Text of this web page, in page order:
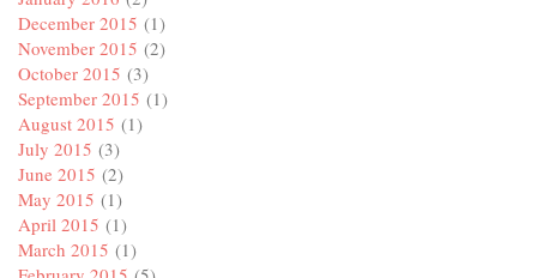
December 2015 (1)
November 2015 (2)
October 2015 (3)
September 2015 (1)
August 2015 (1)
July 2015 (3)
June 2015 (2)
May 2015 (1)
April 2015 (1)
March 2015 (1)